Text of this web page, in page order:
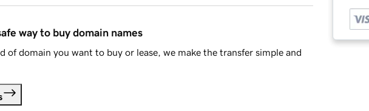
way to buy domain names
of domain you want to buy or lease, we make the transfer simple and